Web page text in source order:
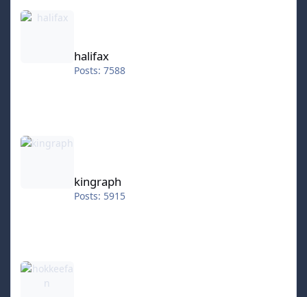
halifax
Posts: 7588
kingraph
kingraph
Posts: 5915
hokkeefan